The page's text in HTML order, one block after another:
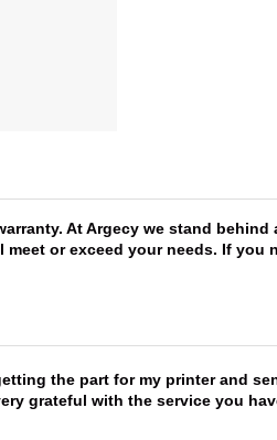
At Argecy we stand
or exceed your needs. If you
the part for my printer and
grateful with the service you